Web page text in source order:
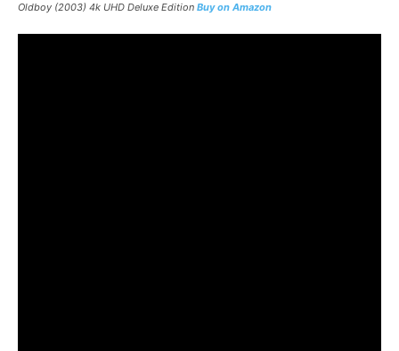
Oldboy (2003) 4k UHD Deluxe Edition Buy on Amazon